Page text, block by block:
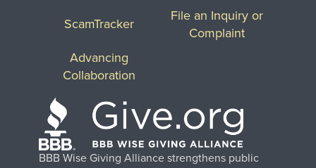
BBB Wise Giving Alliance strengthens public
ScamTracker
File an Inquiry or
Complaint
Advancing
Collaboration